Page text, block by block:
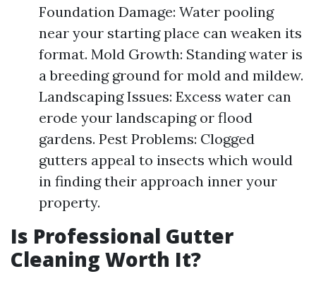
Foundation Damage: Water pooling
near your starting place can weaken its
format. Mold Growth: Standing water is
a breeding ground for mold and mildew.
Landscaping Issues: Excess water can
erode your landscaping or flood
gardens. Pest Problems: Clogged
gutters appeal to insects which would
in finding their approach inner your
property.
Is Professional Gutter
Cleaning Worth It?